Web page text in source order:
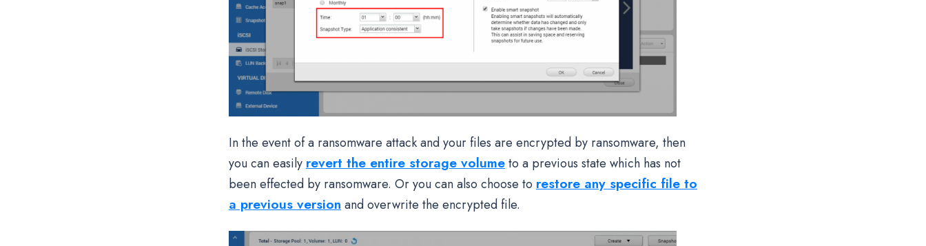
In the event of a ransomware attack and your files are encrypted by ransomware, then
you can easily revert the entire storage volumeto a previous state which has not
been effected by ransomware. Or you can also choose to restore any specific file to
a previous version and overwrite the encrypted file.